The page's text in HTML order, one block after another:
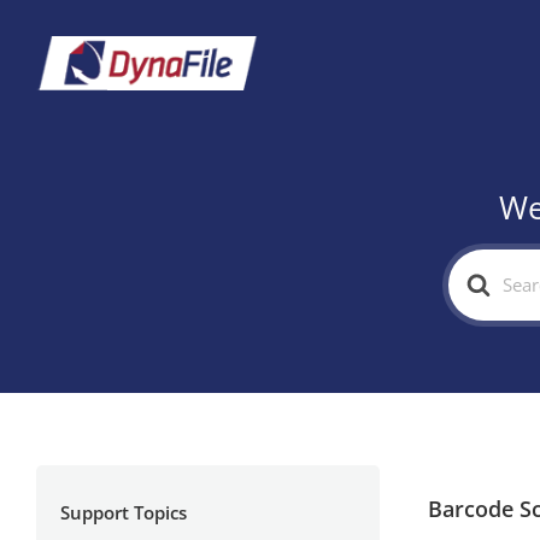
Search
For
Support Topics Barcode